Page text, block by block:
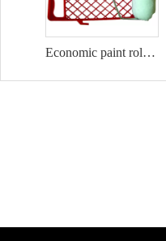
Economic paint roller kit